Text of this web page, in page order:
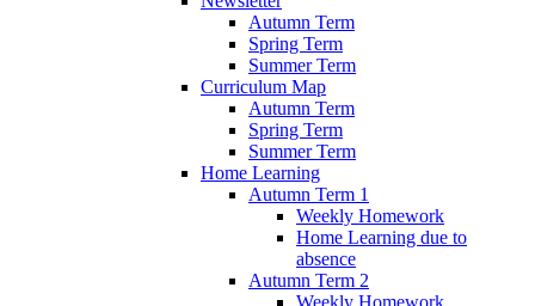
Autumn Term
Spring Term
Summer Term
Curriculum Map
Autumn Term
Spring Term
Summer Term
Home Learning
Autumn Term 1
Weekly Homework
Home Learning due to
absence
Autumn Term 2